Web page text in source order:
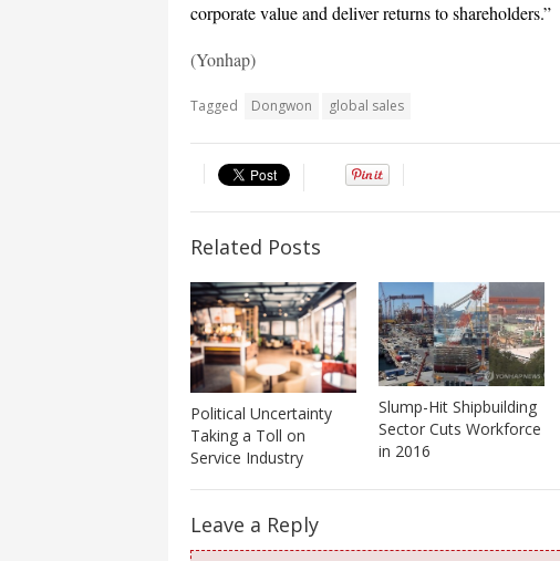
corporate value and deliver returns to shareholders.”
(Yonhap)
Tagged Dongwon global sales
Related Posts
Political Uncertainty
Taking a Toll on
Service Industry
Slump-Hit Shipbuilding
Sector Cuts Workforce
in 2016
Leave a Reply